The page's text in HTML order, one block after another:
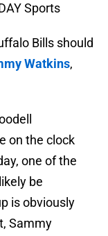
Sports
Bills should
Watkins,
on the clock
one of the
be
is obviously
Sammy